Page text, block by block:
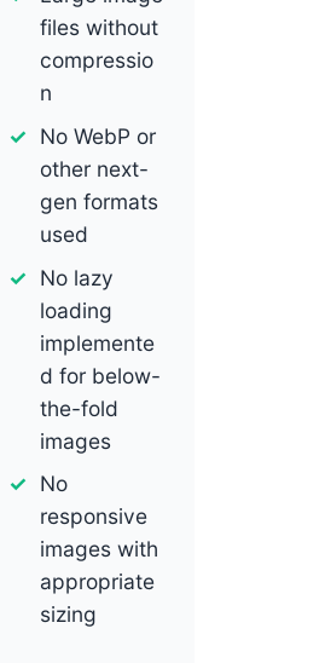
files without
compressio
n
No WebP or
other next-
gen formats
used
No lazy
loading
implemente
d for below-
the-fold
images
No
responsive
images with
appropriate
sizing